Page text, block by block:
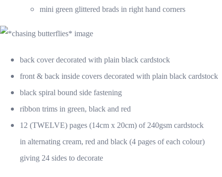
mini green glittered brads in right hand corners
back cover decorated with plain black cardstock
front & back inside covers decorated with plain black cardstock
black spiral bound side fastening
ribbon trims in green, black and red
12 (TWELVE) pages (14cm x 20cm) of 240gsm cardstock
in alternating cream, red and black (4 pages of each colour)
giving 24 sides to decorate